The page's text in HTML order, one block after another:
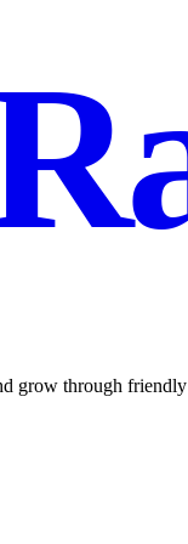
grow through